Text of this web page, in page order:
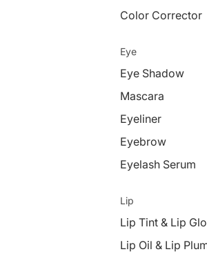
Color Corrector
Eye
Eye Shadow
Mascara
Eyeliner
Eyebrow
Eyelash Serum
Lip
Lip Tint & Lip
Lip Oil & Lip